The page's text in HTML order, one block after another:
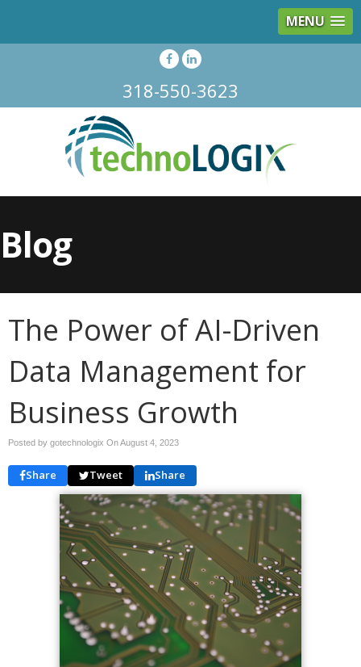
MENU
318-550-3623
Blog
The Power of AI-Driven
Data Management for
Business Growth
Posted by gotechnologix OnAugust 4, 2023
Share Tweet Share